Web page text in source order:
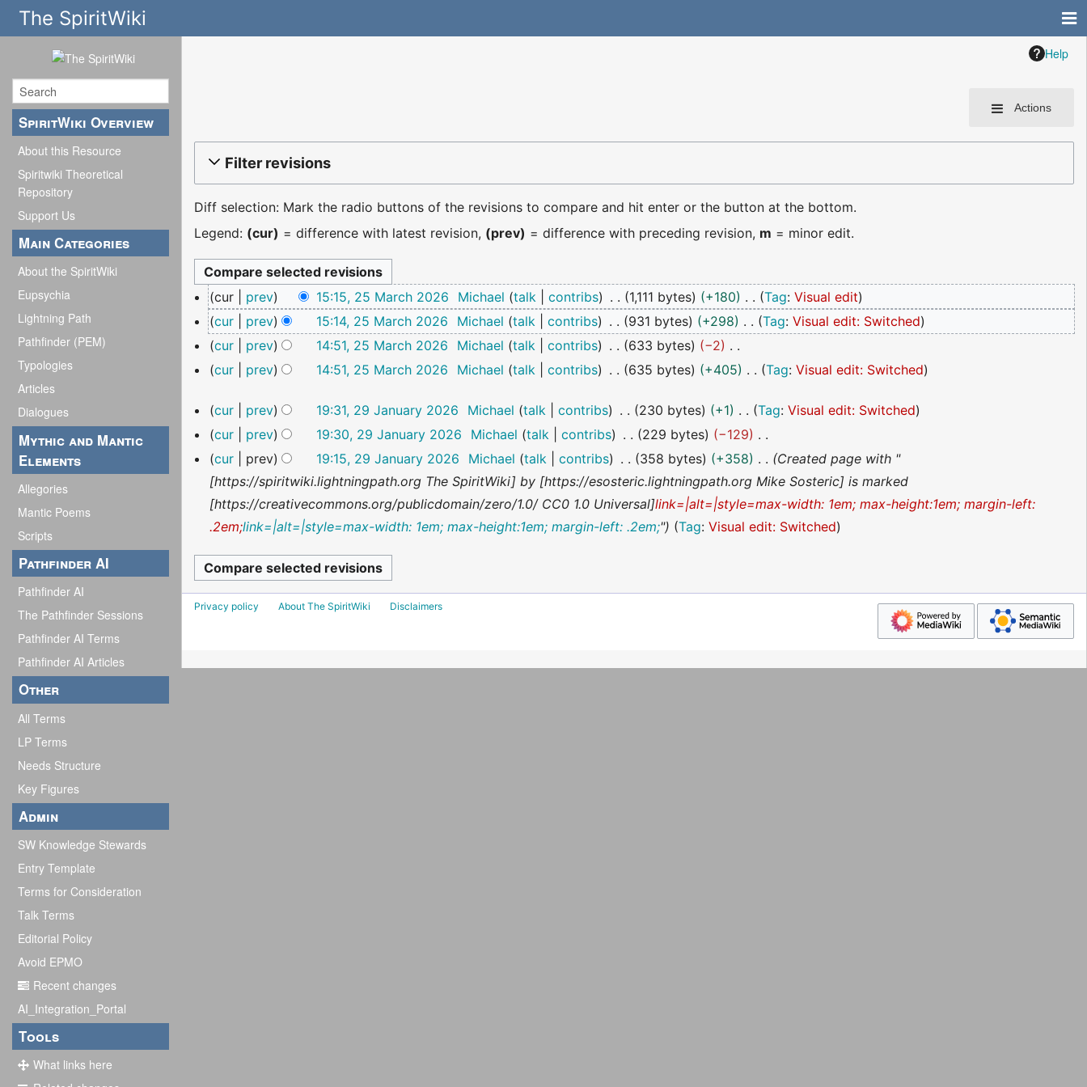
The SpiritWiki
SpiritWiki Overview
About this Resource
Spiritwiki Theoretical
Repository
Support Us
Main Categories
About the SpiritWiki
Eupsychia
Lightning Path
Pathfinder (PEM)
Typologies
Articles
Dialogues
Mythic and Mantic
Elements
Allegories
Mantic Poems
Scripts
Pathfinder AI
Pathfinder AI
The Pathfinder Sessions
Pathfinder AI Terms
Pathfinder AI Articles
Other
All Terms
LP Terms
Needs Structure
Key Figures
Admin
SW Knowledge Stewards
Entry Template
Terms for Consideration
Talk Terms
Editorial Policy
Avoid EPMO
Recent changes
AI_Integration_Portal
Tools
What links here
Help
Actions
Filter revisions
Diff selection: Mark the radio buttons of the revisions to compare and hit enter or the button at the bottom.
Legend: (cur) = difference with latest revision, (prev) = difference with preceding revision, m = minor edit.
March
2026
cur prev 15:15, 25 March 2026 Michael talk contribs 1,111 bytes
+180
N
o
e
i
t
s
u
m
m
r
y
Tag:Visual edit
cur
prev 15:14, 25 March 2026 Michael talk contribs 931 bytes
+298
N
o
d
i
t
s
u
m
a
r
y
Tag:Visual edit: Switched
cur
prev 14:51, 25 March 2026 Michael talk contribs 633 bytes
−2
N
e
d
i
t
s
u
m
a
cur prev 14:51, 25 March 2026 Michael talk contribs 635 bytes
+405
o
e
d
i
t
s
m
m
Tag:Visual edit: Switched
January
2026
cur prev 19:31, 29 January 2026 Michael talk contribs 230 bytes
+1
N
o
e
d
s
u
m
Tag:Visual edit: Switched
cur
prev 19:30, 29 January 2026 Michael talk contribs 229 bytes
−129
N
o
e
d
t
s
u
cur prev 19:15, 29 January 2026 Michael talk contribs 358 bytes +358
Created page with "
[https://spiritwiki.lightningpath.org The SpiritWiki] by [https://esosteric.lightningpath.org Mike Sosteric] is marked
[https://creativecommons.org/publicdomain/zero/1.0/ CC0 1.0 Universal]link=|alt=|style=max-width: 1em; max-height:1em; margin-left:
.2em;link=|alt=|style=max-width: 1em; max-height:1em; margin-left: .2em;" Tag: Visual edit: Switched
Privacy policy About The SpiritWiki Disclaimers